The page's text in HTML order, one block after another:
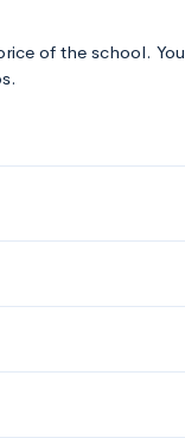
of the school.